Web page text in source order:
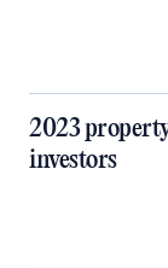
2023
investors